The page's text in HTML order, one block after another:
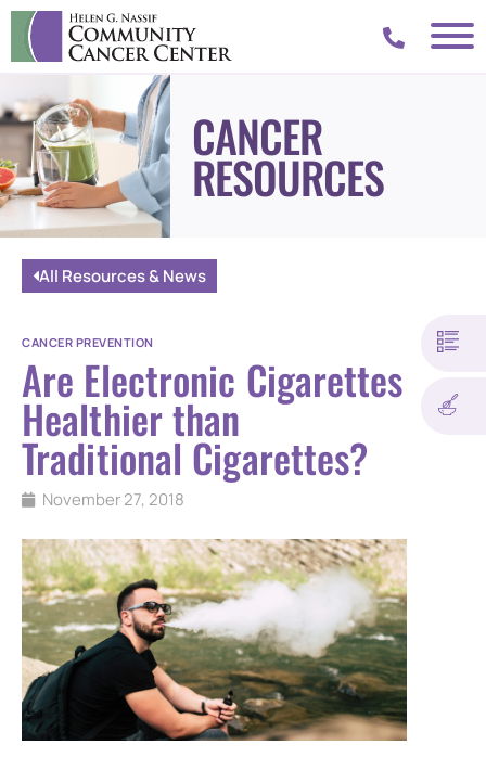
CANCER
RESOURCES
All Resources & News
CANCER PREVENTION
Are Electronic Cigarettes
Healthier than
Traditional Cigarettes?
November 27, 2018